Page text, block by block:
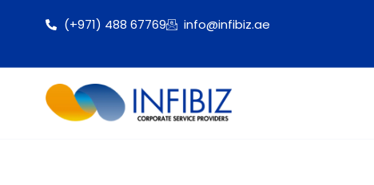
(+971) 488 67769 info@infibiz.ae